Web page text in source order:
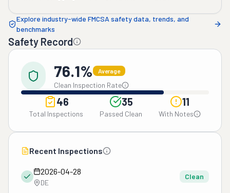
Explore industry-wide FMCSA safety data, trends, and
benchmarks
Safety Record
76.1% Average
Clean Inspection Rate
46
Total Inspections
35
Passed Clean
11
With Notes
Recent Inspections
2026-04-28
DE
Clean